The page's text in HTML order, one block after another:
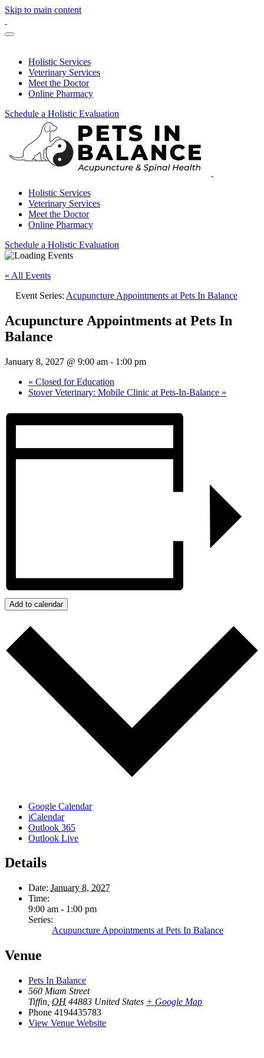
Skip to main content
Holistic Services
Veterinary Services
Meet the Doctor
Online Pharmacy
Schedule a Holistic Evaluation
Holistic Services
Veterinary Services
Meet the Doctor
Online Pharmacy
Schedule a Holistic Evaluation
« All Events
Event Series: Acupuncture Appointments at Pets In Balance
Acupuncture Appointments at Pets In
Balance
January 8, 2027 @ 9:00 am - 1:00 pm
« Closed for Education
Stover Veterinary: Mobile Clinic at Pets-In-Balance »
Add to calendar
Google Calendar
iCalendar
Outlook 365
Outlook Live
Details
Date: January 8, 2027
Time:
9:00 am - 1:00 pm
Series:
Acupuncture Appointments at Pets In Balance
Venue
Pets In Balance
560 Miam Street
Tiffin OH 44883 United States + Google Map
Phone 4194435783
View Venue Website